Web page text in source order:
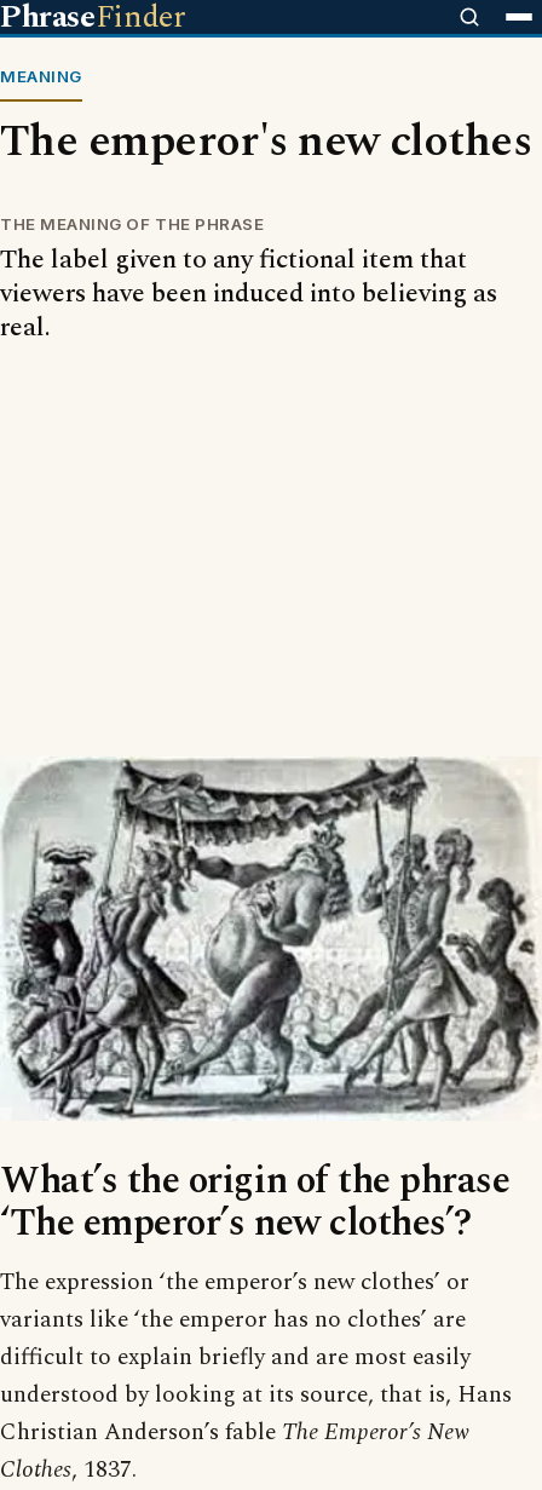
PhraseFinder
MEANING
The emperor's new clothes
THE MEANING OF THE PHRASE
The label given to any fictional item that
viewers have been induced into believing as
real.
What’s the origin of the phrase
‘The emperor’s new clothes’?
The expression ‘the emperor’s new clothes’ or
variants like ‘the emperor has no clothes’ are
difficult to explain briefly and are most easily
understood by looking at its source, that is, Hans
Christian Anderson’s fable The Emperor’s New
Clothes, 1837.